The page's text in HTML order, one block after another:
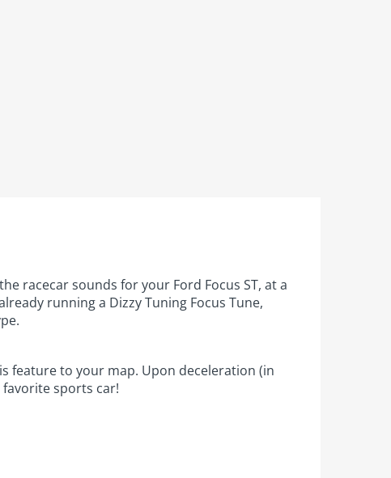
racecar sounds for your Ford Focus ST, at a
running a Dizzy Tuning Focus Tune,
feature to your map. Upon deceleration (in
sports car!